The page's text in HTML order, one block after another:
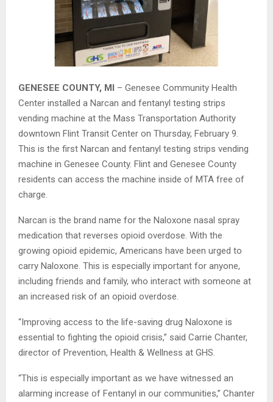
GENESEE COUNTY, MI – Genesee Community Health
Center installed a Narcan and fentanyl testing strips
vending machine at the Mass Transportation Authority
downtown Flint Transit Center on Thursday, February 9.
This is the first Narcan and fentanyl testing strips vending
machine in Genesee County. Flint and Genesee County
residents can access the machine inside of MTA free of
charge.
Narcan is the brand name for the Naloxone nasal spray
medication that reverses opioid overdose. With the
growing opioid epidemic, Americans have been urged to
carry Naloxone. This is especially important for anyone,
including friends and family, who interact with someone at
an increased risk of an opioid overdose.
“Improving access to the life-saving drug Naloxone is
essential to fighting the opioid crisis,” said Carrie Chanter,
director of Prevention, Health & Wellness at GHS.
“This is especially important as we have witnessed an
alarming increase of Fentanyl in our communities,” Chanter